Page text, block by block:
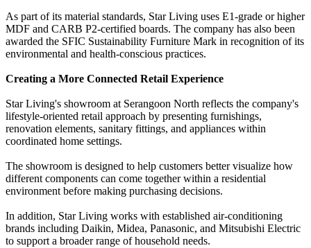
As part of its material standards, Star Living uses E1-grade or higher
MDF and CARB P2-certified boards. The company has also been
awarded the SFIC Sustainability Furniture Mark in recognition of its
environmental and health-conscious practices.
Creating a More Connected Retail Experience
Star Living's showroom at Serangoon North reflects the company's
lifestyle-oriented retail approach by presenting furnishings,
renovation elements, sanitary fittings, and appliances within
coordinated home settings.
The showroom is designed to help customers better visualize how
different components can come together within a residential
environment before making purchasing decisions.
In addition, Star Living works with established air-conditioning
brands including Daikin, Midea, Panasonic, and Mitsubishi Electric
to support a broader range of household needs.